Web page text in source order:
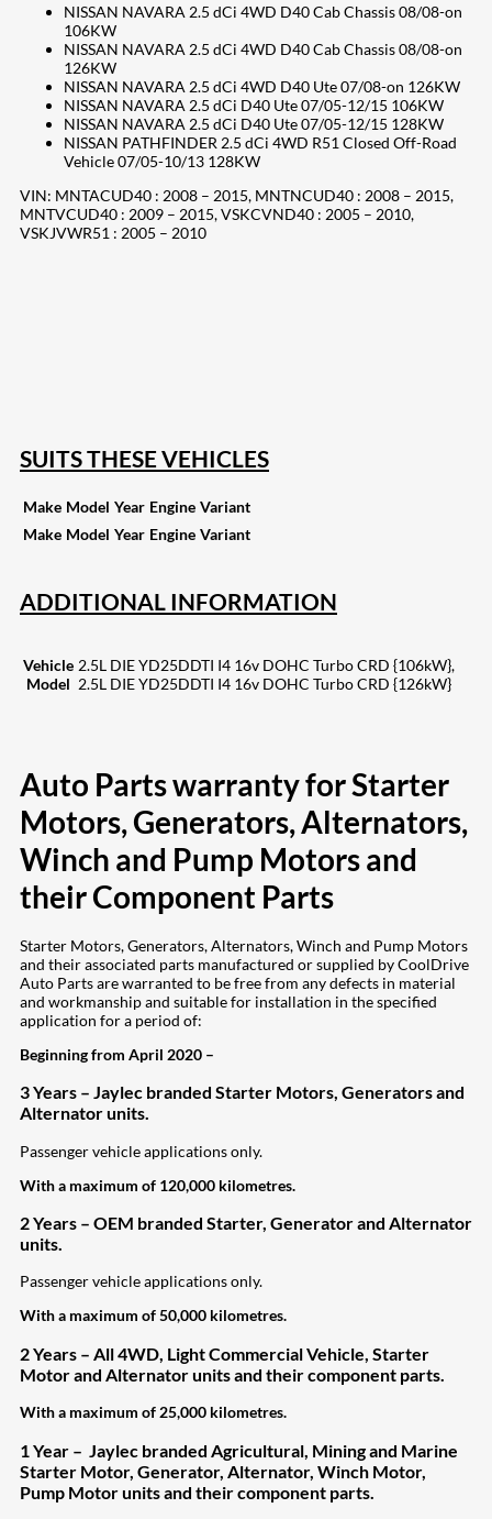
NISSAN NAVARA 2.5 dCi 4WD D40 Cab Chassis 08/08-on
106KW
NISSAN NAVARA 2.5 dCi 4WD D40 Cab Chassis 08/08-on
126KW
NISSAN NAVARA 2.5 dCi 4WD D40 Ute 07/08-on 126KW
NISSAN NAVARA 2.5 dCi D40 Ute 07/05-12/15 106KW
NISSAN NAVARA 2.5 dCi D40 Ute 07/05-12/15 128KW
NISSAN PATHFINDER 2.5 dCi 4WD R51 Closed Off-Road
Vehicle 07/05-10/13 128KW
VIN: MNTACUD40 : 2008 – 2015, MNTNCUD40 : 2008 – 2015,
MNTVCUD40 : 2009 – 2015, VSKCVND40 : 2005 – 2010,
VSKJVWR51 : 2005 – 2010
SUITS THESE VEHICLES
Make Model Year Engine Variant
Make Model Year Engine Variant
ADDITIONAL INFORMATION
Vehicle
Model
2.5L DIE YD25DDTI I4 16v DOHC Turbo CRD {106kW},
2.5L DIE YD25DDTI I4 16v DOHC Turbo CRD {126kW}
Auto Parts warranty for Starter
Motors, Generators, Alternators,
Winch and Pump Motors and
their Component Parts
Starter Motors, Generators, Alternators, Winch and Pump Motors
and their associated parts manufactured or supplied by CoolDrive
Auto Parts are warranted to be free from any defects in material
and workmanship and suitable for installation in the specified
application for a period of:
Beginning from April 2020 –
3 Years – Jaylec branded Starter Motors, Generators and
Alternator units.
Passenger vehicle applications only.
With a maximum of 120,000 kilometres.
2 Years – OEM branded Starter, Generator and Alternator
units.
Passenger vehicle applications only.
With a maximum of 50,000 kilometres.
2 Years – All 4WD, Light Commercial Vehicle, Starter
Motor and Alternator units and their component parts.
With a maximum of 25,000 kilometres.
1 Year – Jaylec branded Agricultural, Mining and Marine
Starter Motor, Generator, Alternator, Winch Motor,
Pump Motor units and theircomponent parts.